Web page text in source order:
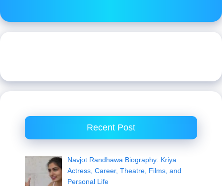
Recent Post
Navjot Randhawa Biography: Kriya
Actress, Career, Theatre, Films, and
Personal Life